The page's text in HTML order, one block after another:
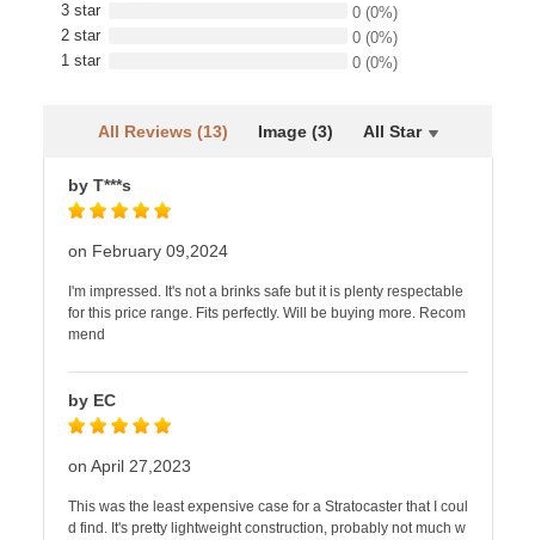
3 star
0 (0%)
2 star
0 (0%)
1 star
0 (0%)
All Reviews (13) Image (3) All Star
by T***s
on February 09,2024
I'm impressed. It's not a brinks safe but it is plenty respectable
for this price range. Fits perfectly. Will be buying more. Recom
mend
by EC
on April 27,2023
This was the least expensive case for a Stratocaster that I coul
d find. It's pretty lightweight construction, probably not much w